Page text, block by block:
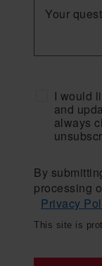
Your
I would
and
always
By
processing
Privacy
This site is